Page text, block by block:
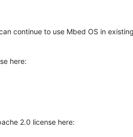
continue to use Mbed OS in
here:
2.0 license here: